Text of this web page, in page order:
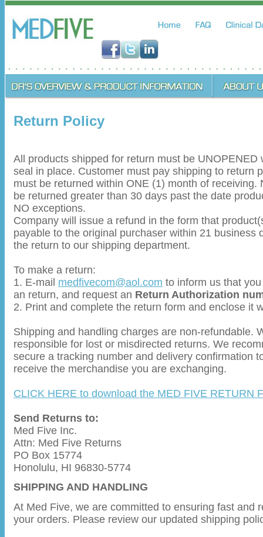
Return Policy
All products shipped for return must be UNOPENED
seal in place. Customer must pay shipping to return
must be returned within ONE (1) month of receiving.
be returned greater than 30 days past the date
NO exceptions.
Company will issue a refund in the form that
payable to the original purchaser within 21 business
the return to our shipping department.
To make a return:
1. E-mail medfivecom@aol.com to inform us that
an return, and request an Return Authorization
2. Print and complete the return form and enclose it
Shipping and handling charges are non-refundable.
responsible for lost or misdirected returns. We
secure a tracking number and delivery confirmation
receive the merchandise you are exchanging.
CLICK HERE to download the MED FIVE RETURN
Send Returns to:
Med Five Inc.
Attn: Med Five Returns
PO Box 15774
Honolulu, HI 96830-5774
SHIPPING AND HANDLING
At Med Five, we are committed to ensuring fast and
your orders. Please review our updated shipping